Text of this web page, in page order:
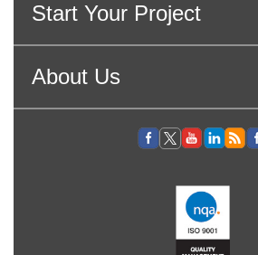
Start Your Project
About Us